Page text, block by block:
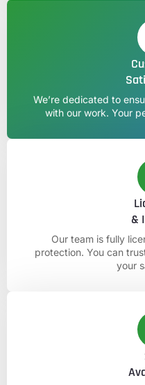
We’re dedicated to
with our work. Your
&
Our team is fully
protection. You can
your